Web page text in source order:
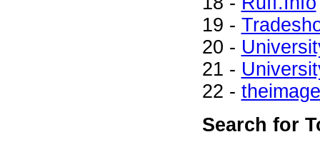
19 -
20 -
21 -
22 - theimage
Search for